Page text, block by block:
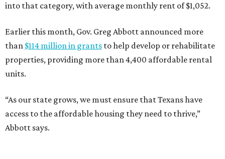
into that category, with average monthly rent of $1,052.
Earlier this month, Gov. Greg Abbott announced more
than $114 million in grants to help develop or rehabilitate
properties, providing more than 4,400 affordable rental
units.
“As our state grows, we must ensure that Texans have
access to the affordable housing they need to thrive,”
Abbott says.